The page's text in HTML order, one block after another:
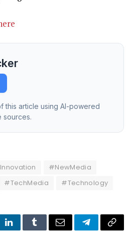
this article using AI-powered
sources.
#NewMedia
#TechMedia #Technology